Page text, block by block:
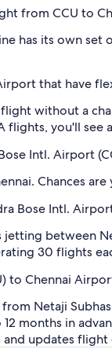
from CCU to
has its own
that have
without a
you'll see
Intl. Airport
Chances
Bose Intl.
between
30 flights
to Chennai
Netaji
months in
updates